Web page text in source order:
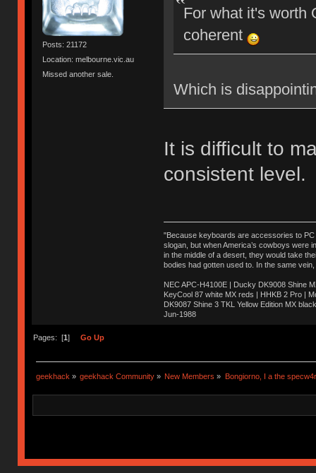
Posts: 21172
Location: melbourne.vic.au
Missed another sale.
For what it's worth
coherent
Which is
It is difficult to
consistent level.
"Because keyboards are accessories to PC
slogan, but when America’s cowboys were
in the middle of a desert, they would take
bodies had gotten used to. In the same
NEC APC-H4100E | Ducky DK9008 Shine
KeyCool 87 white MX reds | HHKB 2 Pro |
DK9087 Shine 3 TKL Yellow Edition MX
Jun-1988
Pages: [1] Go Up
geekhack » geekhack Community » New Members » Bongiorno, I a the specw4r